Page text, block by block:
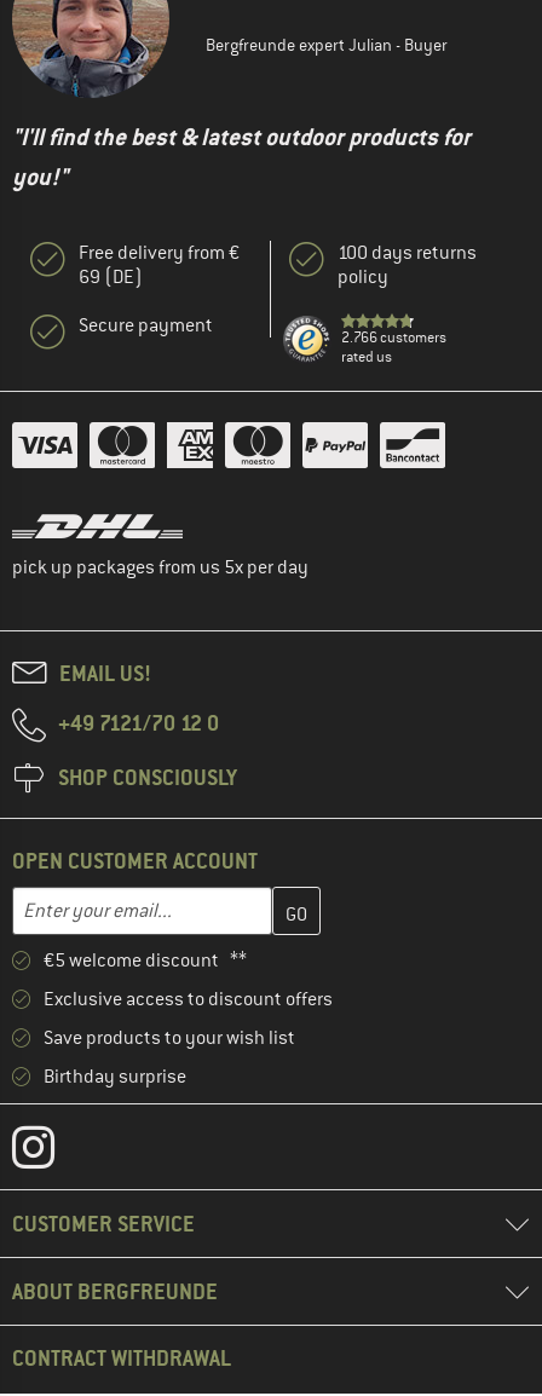
Bergfreunde expert Julian - Buyer
"I'll find the best & latest outdoor products for
you!"
Free delivery from €
69 (DE)
Secure payment
100 days returns
policy
2.766 customers
rated us
pick up packages from us 5x per day
EMAIL US!
+49 7121/70 12 0
SHOP CONSCIOUSLY
OPEN CUSTOMER ACCOUNT
Email address
Enter your email address here and create your customer
€5 welcome discount **
Exclusive access to discount offers
Save products to your wish list
Birthday surprise
CUSTOMER SERVICE
ABOUT BERGFREUNDE
CONTRACT WITHDRAWAL